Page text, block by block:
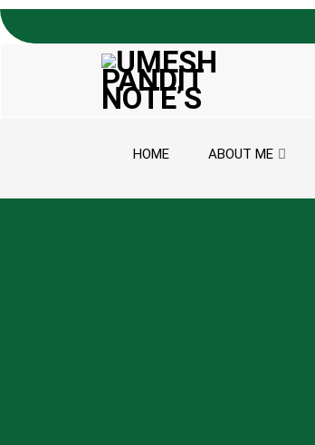
Skip to content
HOME ABOUT ME